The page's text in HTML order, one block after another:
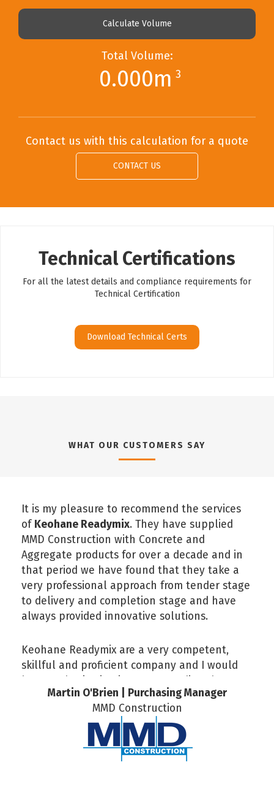
Calculate Volume
Total Volume:
0.000m 3
Contact us with this calculation for a quote
CONTACT US
Technical Certifications
For all the latest details and compliance requirements for
Technical Certification
Download Technical Certs
WHAT OUR CUSTOMERS SAY
It is my pleasure to recommend the services
of Keohane Readymix. They have supplied
MMD Construction with Concrete and
Aggregate products for over a decade and in
that period we have found that they take a
very professional approach from tender stage
to delivery and completion stage and have
always provided innovative solutions.
Keohane Readymix are a very competent,
skillful and proficient company and I would
Martin O'Brien | Purchasing Manager
MMD Construction